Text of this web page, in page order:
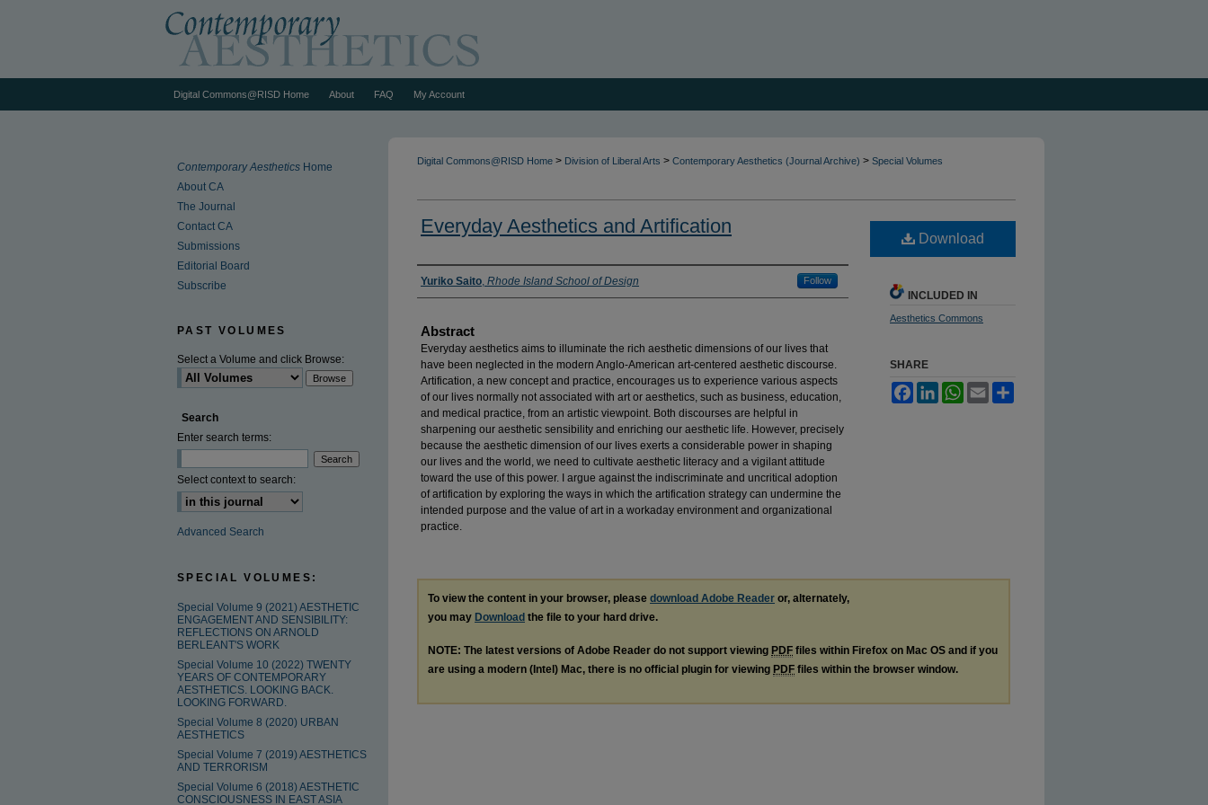
Digital Commons@RISD Home About FAQ My Account
Digital Commons@RISD Home > Division of Liberal Arts > Contemporary Aesthetics (Journal Archive) > Special Volumes
Everyday Aesthetics and Artification
Authors
Yuriko Saito, Rhode Island School of Design Follow
Abstract
Everyday aesthetics aims to illuminate the rich aesthetic dimensions of our lives that
have been neglected in the modern Anglo-American art-centered aesthetic discourse.
Artification, a new concept and practice, encourages us to experience various aspects
of our lives normally not associated with art or aesthetics, such as business, education,
and medical practice, from an artistic viewpoint. Both discourses are helpful in
sharpening our aesthetic sensibility and enriching our aesthetic life. However, precisely
because the aesthetic dimension of our lives exerts a considerable power in shaping
our lives and the world, we need to cultivate aesthetic literacy and a vigilant attitude
toward the use of this power. I argue against the indiscriminate and uncritical adoption
of artification by exploring the ways in which the artification strategy can undermine the
intended purpose and the value of art in a workaday environment and organizational
practice.
Download
INCLUDED IN
Aesthetics Commons
SHARE
FacebookLinkedInWhatsApp
Email
To view the content in your browser, please download Adobe Reader or, alternately,
you may Download the file to your hard drive.
NOTE: The latest versions of Adobe Reader do not support viewing PDF files within Firefox on Mac OS and if you
are using a modern (Intel) Mac, there is no official plugin for viewing PDF files within the browser window.
Contemporary Aesthetics Home
About CA
The Journal
Contact CA
Submissions
Editorial Board
Subscribe
PAST VOLUMES
Select a Volume and click Browse:
Search
Enter search terms:
Select context to search:
Advanced Search
SPECIAL VOLUMES:
Special Volume 9 (2021) AESTHETIC
ENGAGEMENT AND SENSIBILITY:
REFLECTIONS ON ARNOLD
BERLEANT'S WORK
Special Volume 10 (2022) TWENTY
YEARS OF CONTEMPORARY
AESTHETICS. LOOKING BACK.
LOOKING FORWARD.
Special Volume 8 (2020) URBAN
AESTHETICS
Special Volume 7 (2019) AESTHETICS
AND TERRORISM
Special Volume 6 (2018) AESTHETIC
CONSCIOUSNESS IN EAST ASIA